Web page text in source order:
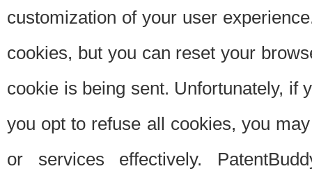
customization of your user
cookies, but you can reset your
cookie is being sent. Unfortunately, if
you opt to refuse all cookies, you
or services effectively.